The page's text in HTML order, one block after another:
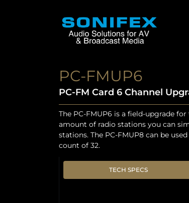
PC-FMUP6
PC-FM Card 6 Channel
The PC-FMUP6 is a field-upgrade
amount of radio stations you can
stations. The PC-FMUP8 can be
count of 32.
TECH SPECS